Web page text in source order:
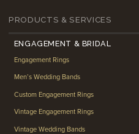
PRODUCTS & SERVICES
ENGAGEMENT & BRIDAL
Engagement Rings
Men’s Wedding Bands
Custom Engagement Rings
Vintage Engagement Rings
Vintage Wedding Bands